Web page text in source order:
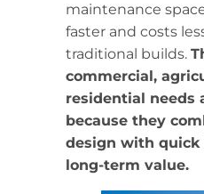
maintenance
faster and costs
traditional builds.
commercial,
residential needs
because they
design with quick
long-term value.